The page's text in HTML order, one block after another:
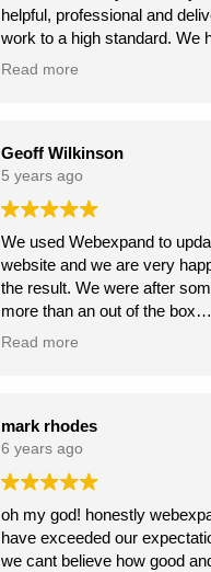
continue to climb the Google
rankings. So, I would
wholeheartedly recommend
saved a few quid along the
Thanks Webexpand! .
helpful, professional and
work to a high standard. We have
recommended to others and
effectively and patiently. I am glad
we found them and look
continue working with them.
Read more
Geoff Wilkinson
5 years ago
We used Webexpand to
website and we are very
the result. We were after
more than an out of the box
wordpress template and
to get your site updated.
Read more
mark rhodes
6 years ago
oh my god! honestly
have exceeded our
we cant believe how good